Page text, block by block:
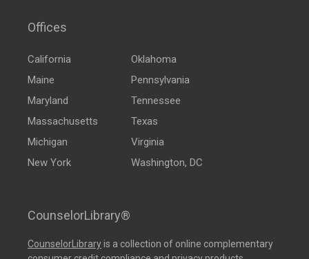
Offices
California
Maine
Maryland
Massachusetts
Michigan
New York
Oklahoma
Pennsylvania
Tennessee
Texas
Virginia
Washington, DC
CounselorLibrary®
CounselorLibraryis a collection of online complementary